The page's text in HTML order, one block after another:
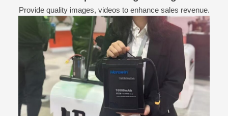
Provide quality images, videos to enhance sales revenue.